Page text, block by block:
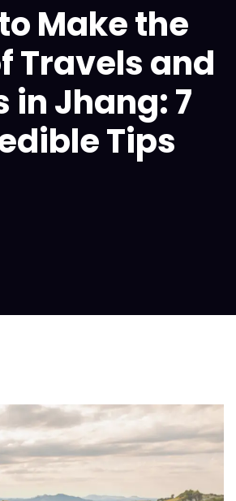
Make the
Travels and
in Jhang: 7
Tips